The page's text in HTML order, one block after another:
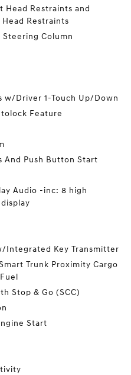
Head Restraints and
Restraints
Column
w/Driver 1-Touch Up/Down
Feature
And Push Button Start
Audio -inc: 8 high
Integrated Key Transmitter
Trunk Proximity Cargo
Stop & Go (SCC)
Start